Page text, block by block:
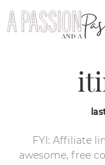
FYI: Affiliate
awesome, free